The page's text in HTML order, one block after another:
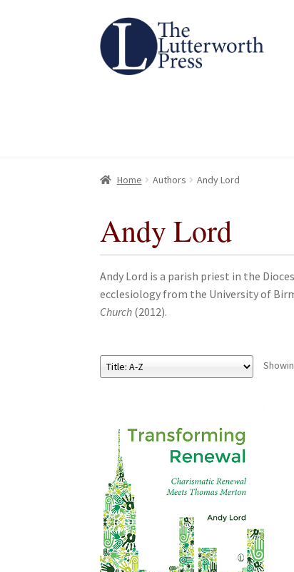
Skip
to
navigation
Skip
to
content
Home Authors Andy Lord
Andy Lord
Andy Lord is a parish priest in the
ecclesiology from the University of
Church (2012).